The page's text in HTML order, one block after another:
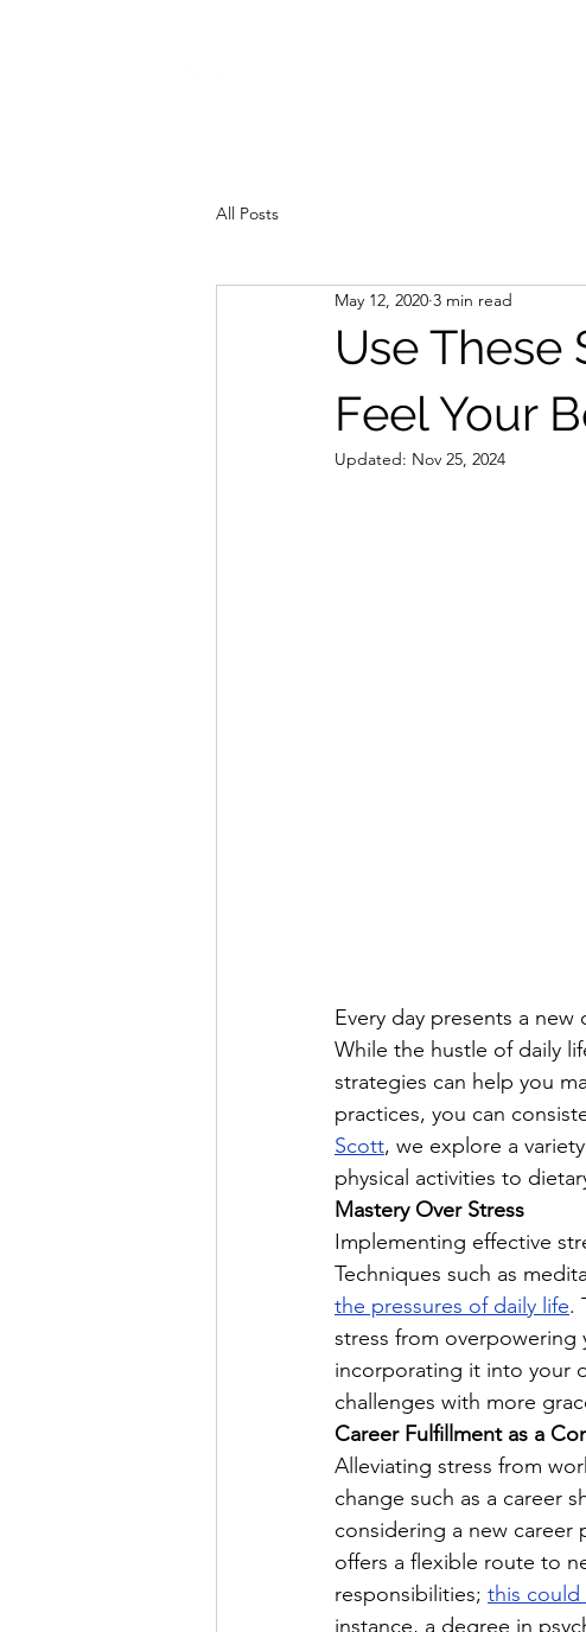
All Posts
Use These
Feel Your
May 12, 2020 3 min read
Updated: Nov 25, 2024
Every day presents a
While the hustle of daily
strategies can help you
practices, you can
Scott, we explore a
physical activities to
Mastery Over Stress
Implementing effective
Techniques such as
the pressures of daily life.
stress from overpowering
incorporating it into your
challenges with more
Career Fulfillment as a
Alleviating stress from
change such as a career
considering a new career
offers a flexible route to
responsibilities; this could
instance, a degree in